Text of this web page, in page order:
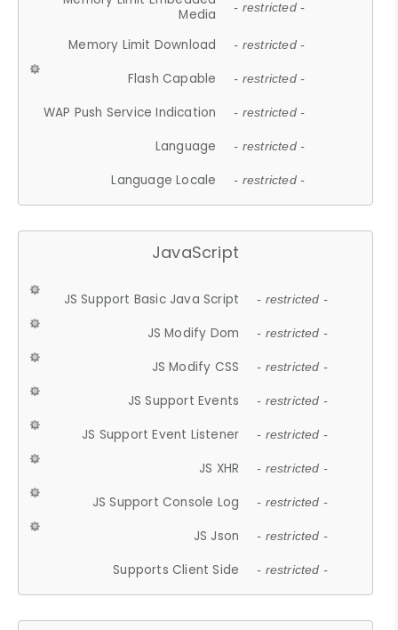
Media
- restricted -
Memory Limit Download - restricted -
Flash Capable - restricted -
WAP Push Service Indication - restricted -
Language - restricted -
Language Locale - restricted -
JavaScript
JS Support Basic Java Script - restricted -
JS Modify Dom - restricted -
JS Modify CSS - restricted -
JS Support Events - restricted -
JS Support Event Listener - restricted -
JS XHR - restricted -
JS Support Console Log - restricted -
JS Json - restricted -
Supports Client Side - restricted -